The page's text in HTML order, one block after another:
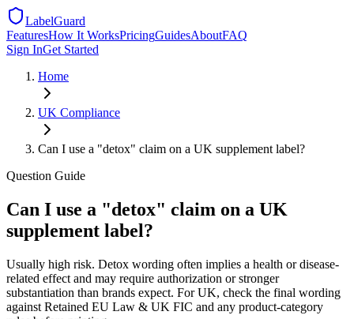
LabelGuard
FeaturesHow It WorksPricingGuidesAboutFAQ
Sign InGet Started
Home
UK Compliance
Can I use a "detox" claim on a UK supplement label?
Question Guide
Can I use a "detox" claim on a UK
supplement label?
Usually high risk. Detox wording often implies a health or disease-
related effect and may require authorization or stronger
substantiation than brands expect. For UK, check the final wording
against Retained EU Law & UK FIC and any product-category